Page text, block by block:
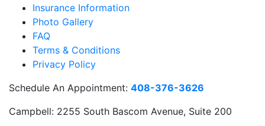
Schedule An Appointment: 408-376-3626
Campbell: 2255 South Bascom Avenue, Suite 200
Insurance Information
Photo Gallery
FAQ
Terms & Conditions
Privacy Policy